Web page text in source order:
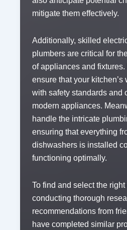
mitigate them effectively.
Additionally, skilled
plumbers are critical for
of appliances and
ensure that your
with safety standards and
modern appliances.
handle the intricate
ensuring that everything
dishwashers is installed
functioning optimally.
To find and select the right
conducting thorough
recommendations from
have completed similar